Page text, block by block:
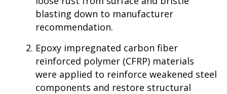
blasting down to manufacturer
recommendation.
Epoxy impregnated carbon fiber
reinforced polymer (CFRP) materials
were applied to reinforce weakened steel
components and restore structural